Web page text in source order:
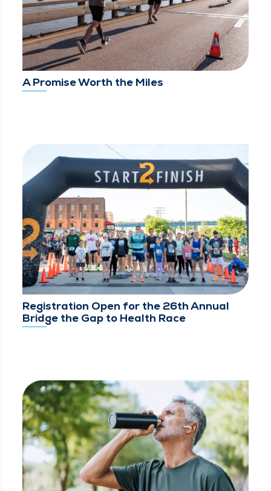
A Promise Worth the Miles
Registration Open for the 26th Annual
Bridge the Gap to Health Race